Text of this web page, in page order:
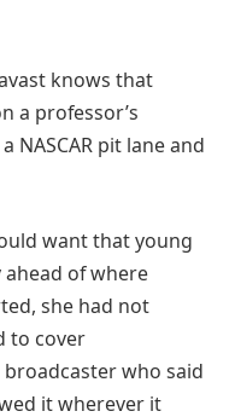
knows that
a professor’s
NASCAR pit lane and
want that young
of where
she had not
to cover
who said
it wherever it